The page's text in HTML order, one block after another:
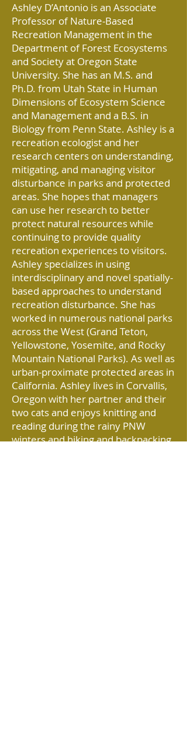
Ashley D’Antonio is an Associate
Professor of Nature-Based
Recreation Management in the
Department of Forest Ecosystems
and Society at Oregon State
University. She has an M.S. and
Ph.D. from Utah State in Human
Dimensions of Ecosystem Science
and Management and a B.S. in
Biology from Penn State. Ashley is a
recreation ecologist and her
research centers on understanding,
mitigating, and managing visitor
disturbance in parks and protected
areas. She hopes that managers
can use her research to better
protect natural resources while
continuing to provide quality
recreation experiences to visitors.
Ashley specializes in using
interdisciplinary and novel spatially-
based approaches to understand
recreation disturbance. She has
worked in numerous national parks
across the West (Grand Teton,
Yellowstone, Yosemite, and Rocky
Mountain National Parks). As well as
urban-proximate protected areas in
California. Ashley lives in Corvallis,
Oregon with her partner and their
two cats and enjoys knitting and
reading during the rainy PNW
winters and hiking and backpacking